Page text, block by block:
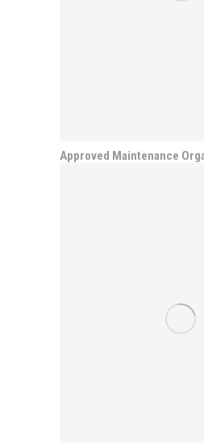
Approved Maintenance